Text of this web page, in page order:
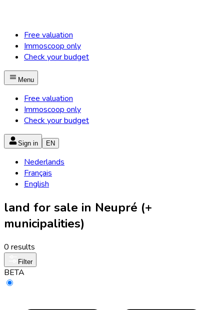
Free valuation
Immoscoop only
Check your budget
Menu
Free valuation
Immoscoop only
Check your budget
Sign in EN
Nederlands
Français
English
land for sale in Neupré (+
municipalities)
0 results
Filter
BETA